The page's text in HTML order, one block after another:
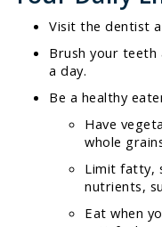
Visit the dentist
Brush your teeth
a day.
Be a healthy
Have
whole
Limit fatty,
nutrients,
Eat when